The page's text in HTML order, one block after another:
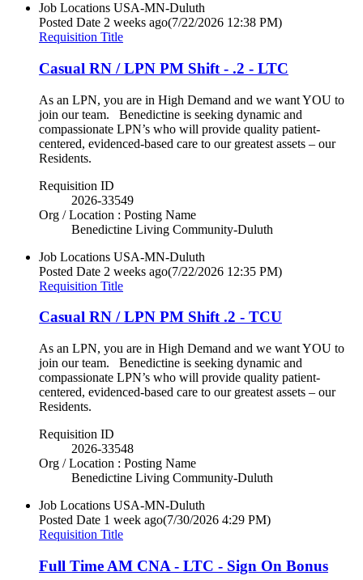
Job Locations USA-MN-Duluth
Posted Date 2 weeks ago(7/22/2026 12:38 PM)
Requisition Title
Casual RN / LPN PM Shift - .2 - LTC
As an LPN, you are in High Demand and we want YOU to
join our team. Benedictine is seeking dynamic and
compassionate LPN’s who will provide quality patient-
centered, evidenced-based care to our greatest assets – our
Residents.
Requisition ID
2026-33549
Org / Location : Posting Name
Benedictine Living Community-Duluth
Job Locations USA-MN-Duluth
Posted Date 2 weeks ago(7/22/2026 12:35 PM)
Requisition Title
Casual RN / LPN PM Shift .2 - TCU
As an LPN, you are in High Demand and we want YOU to
join our team. Benedictine is seeking dynamic and
compassionate LPN’s who will provide quality patient-
centered, evidenced-based care to our greatest assets – our
Residents.
Requisition ID
2026-33548
Org / Location : Posting Name
Benedictine Living Community-Duluth
Job Locations USA-MN-Duluth
Posted Date 1 week ago(7/30/2026 4:29 PM)
Requisition Title
Full Time AM CNA - LTC - Sign On Bonus